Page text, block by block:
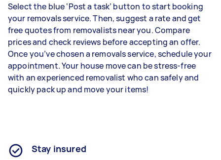
Select the blue ‘Post a task’ button to start booking
your removals service. Then, suggest a rate and get
free quotes from removalists near you. Compare
prices and check reviews before accepting an offer.
Once you’ve chosen a removals service, schedule your
appointment. Your house move can be stress-free
with an experienced removalist who can safely and
quickly pack up and move your items!
Stay insured